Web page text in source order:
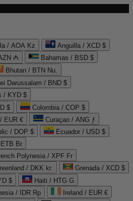
/ AOA Kz
Anguilla / XCD $
₼
Bahamas / BSD $
Bhutan / BTN Nu.
Darussalam / BND $
/ KYD $
$
Colombia / COP $
EUR €
Curaçao / ANG ƒ
/ DOP $
Ecuador / USD $
Br
Polynesia / XPF Fr
/ DKK kr.
Grenada / XCD $
$
Haiti / HTG G
/ IDR Rp
Ireland / EUR €